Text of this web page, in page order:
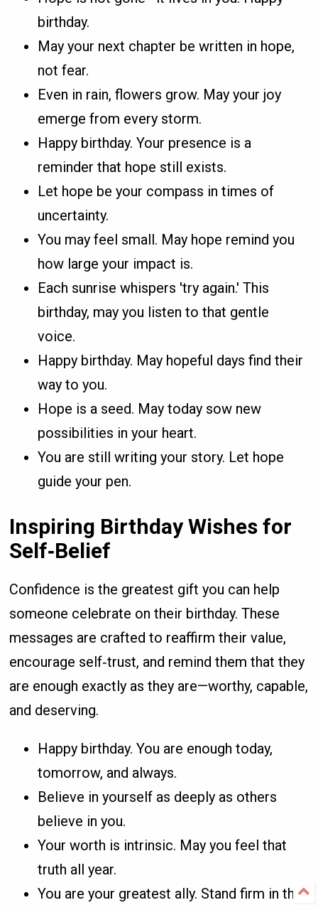
birthday.
May your next chapter be written in hope,
not fear.
Even in rain, flowers grow. May your joy
emerge from every storm.
Happy birthday. Your presence is a
reminder that hope still exists.
Let hope be your compass in times of
uncertainty.
You may feel small. May hope remind you
how large your impact is.
Each sunrise whispers 'try again.' This
birthday, may you listen to that gentle
voice.
Happy birthday. May hopeful days find their
way to you.
Hope is a seed. May today sow new
possibilities in your heart.
You are still writing your story. Let hope
guide your pen.
Inspiring Birthday Wishes for
Self‑Belief
Confidence is the greatest gift you can help
someone celebrate on their birthday. These
messages are crafted to reaffirm their value,
encourage self‑trust, and remind them that they
are enough exactly as they are—worthy, capable,
and deserving.
Happy birthday. You are enough today,
tomorrow, and always.
Believe in yourself as deeply as others
believe in you.
Your worth is intrinsic. May you feel that
truth all year.
You are your greatest ally. Stand firm in that